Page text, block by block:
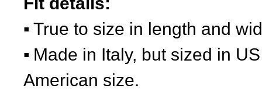
True to size in length and
Made in Italy, but sized in
American size.